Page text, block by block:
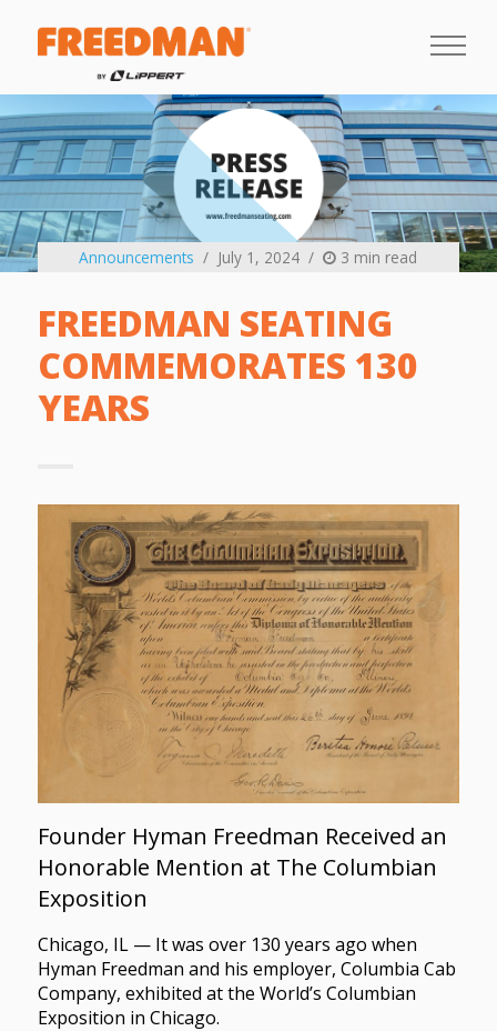
Announcements July 1, 2024 3 min read
FREEDMAN SEATING
COMMEMORATES 130
YEARS
Founder Hyman Freedman Received an
Honorable Mention at The Columbian
Exposition
Chicago, IL — It was over 130 years ago when
Hyman Freedman and his employer, Columbia Cab
Company, exhibited at the World’s Columbian
Exposition in Chicago.